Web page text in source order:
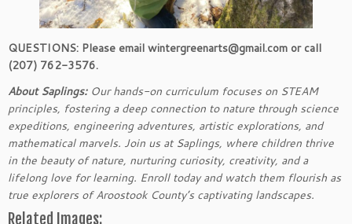
QUESTIONS: Please email wintergreenarts@gmail.com or call
(207) 762-3576.
About Saplings:Our hands-on curriculum focuses on STEAM
principles, fostering a deep connection to nature through science
expeditions, engineering adventures, artistic explorations, and
mathematical marvels. Join us at Saplings, where children thrive
in the beauty of nature, nurturing curiosity, creativity, and a
lifelong love for learning. Enroll today and watch them flourish as
true explorers of Aroostook County’s captivating landscapes.
Related Images: